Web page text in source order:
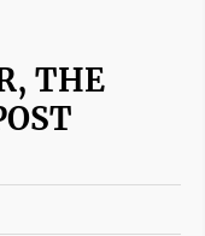
THE